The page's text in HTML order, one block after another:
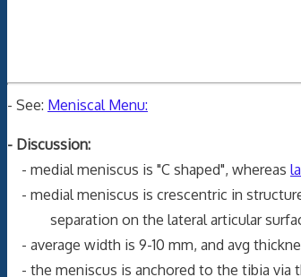
- See: Meniscal Menu:
- Discussion:
- medial meniscus is "C shaped", whereas
- medial meniscus is crescentric in
separation on the lateral articular
- average width is 9-10 mm, and avg
- the meniscus is anchored to the tibia via